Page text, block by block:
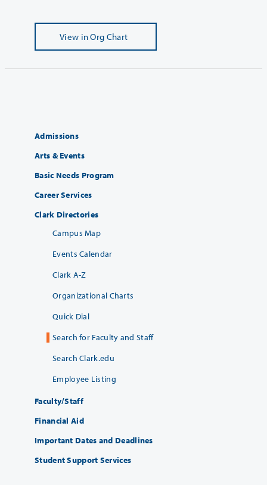
View in Org Chart
Admissions
Arts & Events
Basic Needs Program
Career Services
Clark Directories
Campus Map
Events Calendar
Clark A-Z
Organizational Charts
Quick Dial
Search for Faculty and Staff
Search Clark.edu
Employee Listing
Faculty/Staff
Financial Aid
Important Dates and Deadlines
Student Support Services